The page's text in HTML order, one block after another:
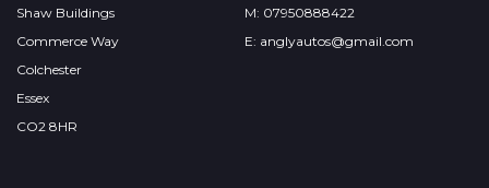
Shaw Buildings
Commerce Way
Colchester
Essex
CO2 8HR
M: 07950888422
E: anglyautos@gmail.com